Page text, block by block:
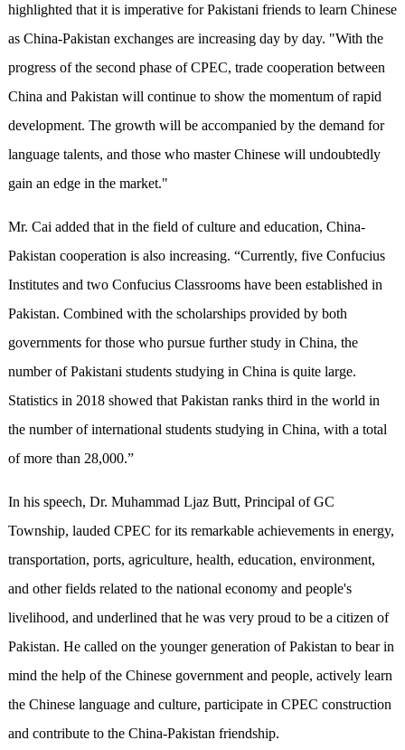
highlighted that it is imperative for Pakistani friends to learn Chinese
as China-Pakistan exchanges are increasing day by day. "With the
progress of the second phase of CPEC, trade cooperation between
China and Pakistan will continue to show the momentum of rapid
development. The growth will be accompanied by the demand for
language talents, and those who master Chinese will undoubtedly
gain an edge in the market."
Mr. Cai added that in the field of culture and education, China-
Pakistan cooperation is also increasing. “Currently, five Confucius
Institutes and two Confucius Classrooms have been established in
Pakistan. Combined with the scholarships provided by both
governments for those who pursue further study in China, the
number of Pakistani students studying in China is quite large.
Statistics in 2018 showed that Pakistan ranks third in the world in
the number of international students studying in China, with a total
of more than 28,000.”
In his speech, Dr. Muhammad Ljaz Butt, Principal of GC
Township, lauded CPEC for its remarkable achievements in energy,
transportation, ports, agriculture, health, education, environment,
and other fields related to the national economy and people's
livelihood, and underlined that he was very proud to be a citizen of
Pakistan. He called on the younger generation of Pakistan to bear in
mind the help of the Chinese government and people, actively learn
the Chinese language and culture, participate in CPEC construction
and contribute to the China-Pakistan friendship.